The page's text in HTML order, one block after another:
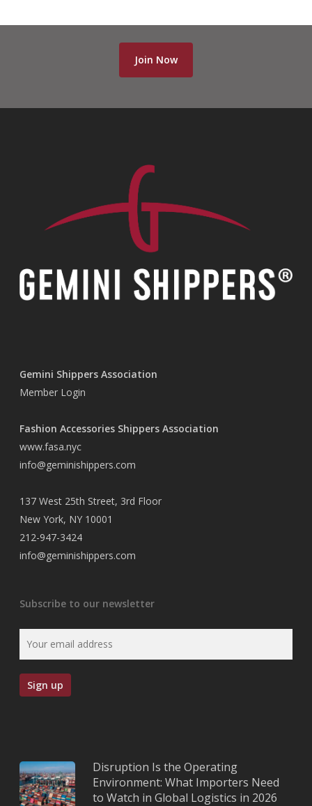
Join Now
Gemini Shippers Association
Member Login
Fashion Accessories Shippers Association
www.fasa.nyc
info@geminishippers.com
137 West 25th Street, 3rd Floor
New York, NY 10001
212-947-3424
info@geminishippers.com
Subscribe to our newsletter
Disruption Is the Operating
Environment: What Importers Need
to Watch in Global Logistics in 2026